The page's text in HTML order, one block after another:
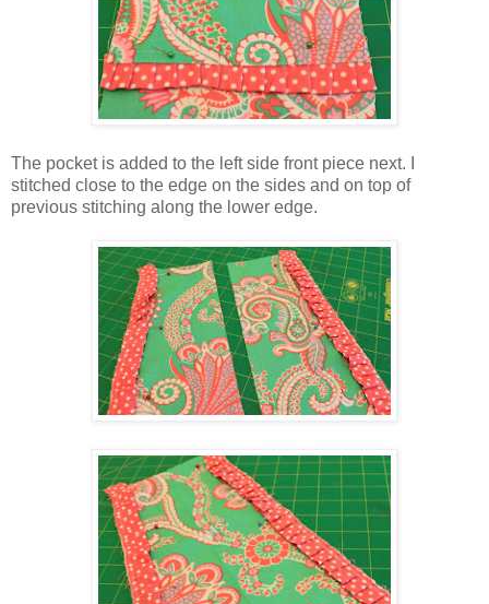
The pocket is added to the left side front piece next. I
stitched close to the edge on the sides and on top of
previous stitching along the lower edge.